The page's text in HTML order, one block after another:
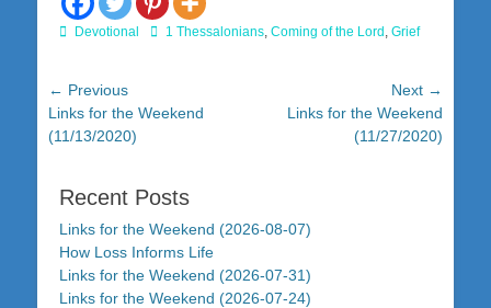
Categories
Devotional Tags1 Thessalonians Coming of the Lord Grief
Post
navigation
← Previous
Previous
post:
Links for the Weekend
(11/13/2020)
Next →
Links for the Weekend
(11/27/2020)
Recent Posts
Links for the Weekend (2026-08-07)
How Loss Informs Life
Links for the Weekend (2026-07-31)
Links for the Weekend (2026-07-24)